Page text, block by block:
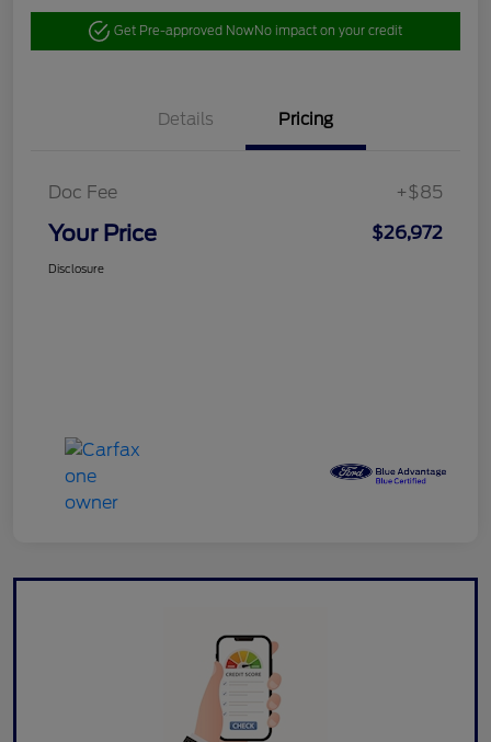
Get Pre-approved NowNo impact on your credit
Details Pricing
Doc Fee +$85
Your Price $26,972
Disclosure